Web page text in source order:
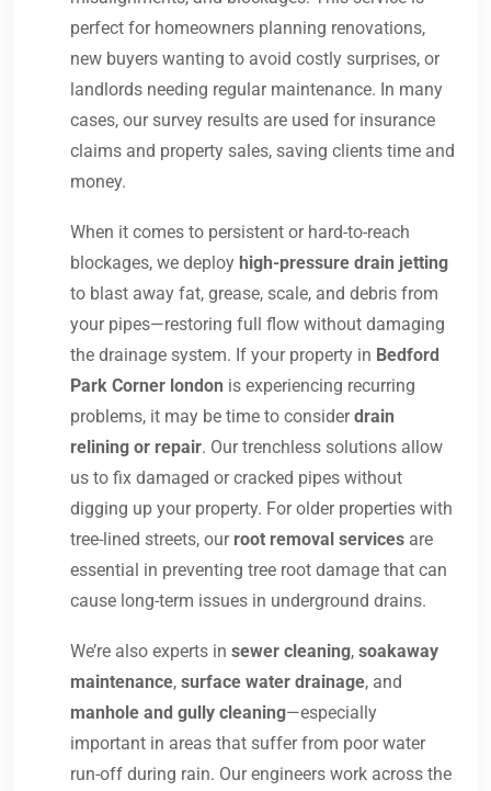
perfect for homeowners planning renovations,
new buyers wanting to avoid costly surprises, or
landlords needing regular maintenance. In many
cases, our survey results are used for insurance
claims and property sales, saving clients time and
money.
When it comes to persistent or hard-to-reach
blockages, we deploy high-pressure drain jetting
to blast away fat, grease, scale, and debris from
your pipes—restoring full flow without damaging
the drainage system. If your property in Bedford
Park Corner london is experiencing recurring
problems, it may be time to considerdrain
relining or repair. Our trenchless solutions allow
us to fix damaged or cracked pipes without
digging up your property. For older properties with
tree-lined streets, our root removal services are
essential in preventing tree root damage that can
cause long-term issues in underground drains.
We’re also experts in sewer cleaning, soakaway
maintenance, surface water drainage, and
manhole and gully cleaning—especially
important in areas that suffer from poor water
run-off during rain. Our engineers work across the